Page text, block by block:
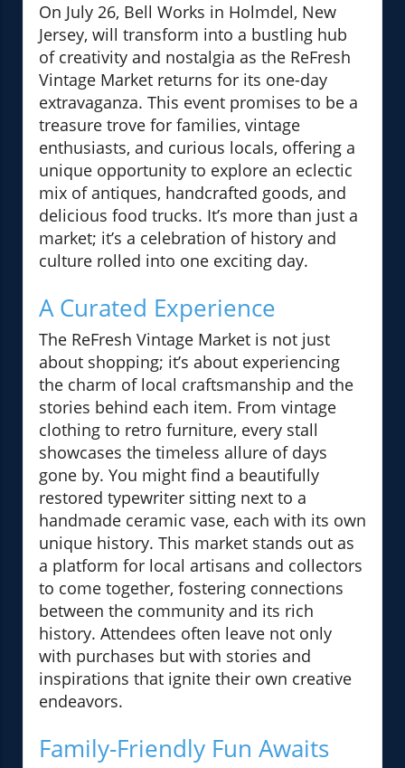
On July 26, Bell Works in Holmdel, New
Jersey, will transform into a bustling hub
of creativity and nostalgia as the ReFresh
Vintage Market returns for its one-day
extravaganza. This event promises to be a
treasure trove for families, vintage
enthusiasts, and curious locals, offering a
unique opportunity to explore an eclectic
mix of antiques, handcrafted goods, and
delicious food trucks. It’s more than just a
market; it’s a celebration of history and
culture rolled into one exciting day.
A Curated Experience
The ReFresh Vintage Market is not just
about shopping; it’s about experiencing
the charm of local craftsmanship and the
stories behind each item. From vintage
clothing to retro furniture, every stall
showcases the timeless allure of days
gone by. You might find a beautifully
restored typewriter sitting next to a
handmade ceramic vase, each with its own
unique history. This market stands out as
a platform for local artisans and collectors
to come together, fostering connections
between the community and its rich
history. Attendees often leave not only
with purchases but with stories and
inspirations that ignite their own creative
endeavors.
Family-Friendly Fun Awaits